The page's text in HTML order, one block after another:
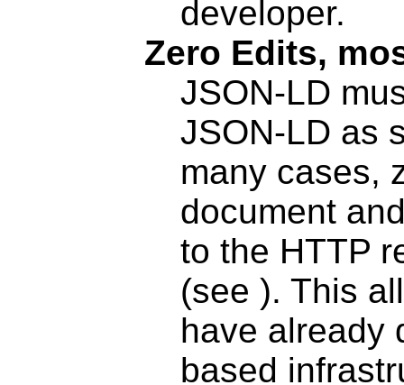
developer.
Zero Edits,
JSON-LD
JSON-LD as
many cases,
document
to the HTTP
(see ). This
have already
based